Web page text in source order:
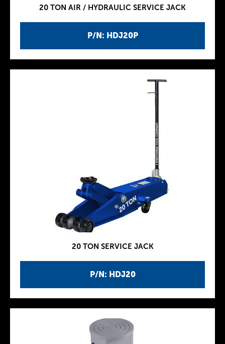
P/N: HDJ20P
20 TON AIR / HYDRAULIC SERVICE JACK
P/N: HDJ20
20 TON SERVICE JACK